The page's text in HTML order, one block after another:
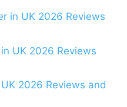
in UK 2026 Reviews
UK 2026 Reviews
2026 Reviews and